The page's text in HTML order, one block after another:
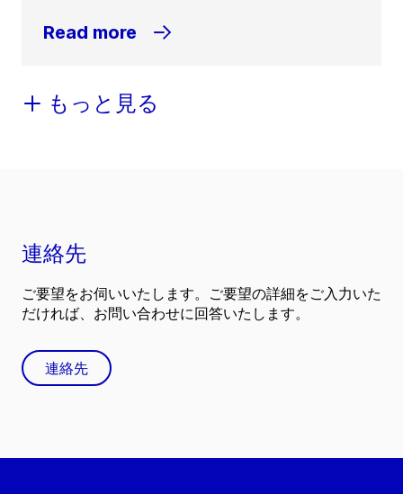
Read more
もっと見る
連絡先
ご要望をお伺いいたします。ご要望の詳細をご入力いた
だければ、お問い合わせに回答いたします。
連絡先